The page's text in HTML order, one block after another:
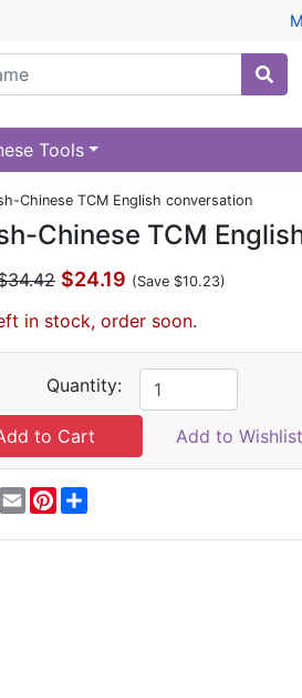
Tools
Chinese TCM English conversation
Chinese TCM
$24.19 (Save $10.23)
in stock, order soon.
Quantity:
Add to Wishlist
Twitter
EmailPinterest